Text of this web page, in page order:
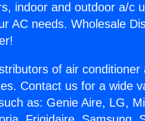
indoor and outdoor a/c
AC needs. Wholesale
of air conditioner
Contact us for a wide
as: Genie Aire, LG,